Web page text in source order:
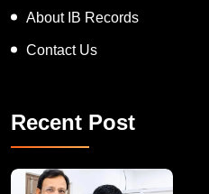
About IB Records
Contact Us
Recent Post